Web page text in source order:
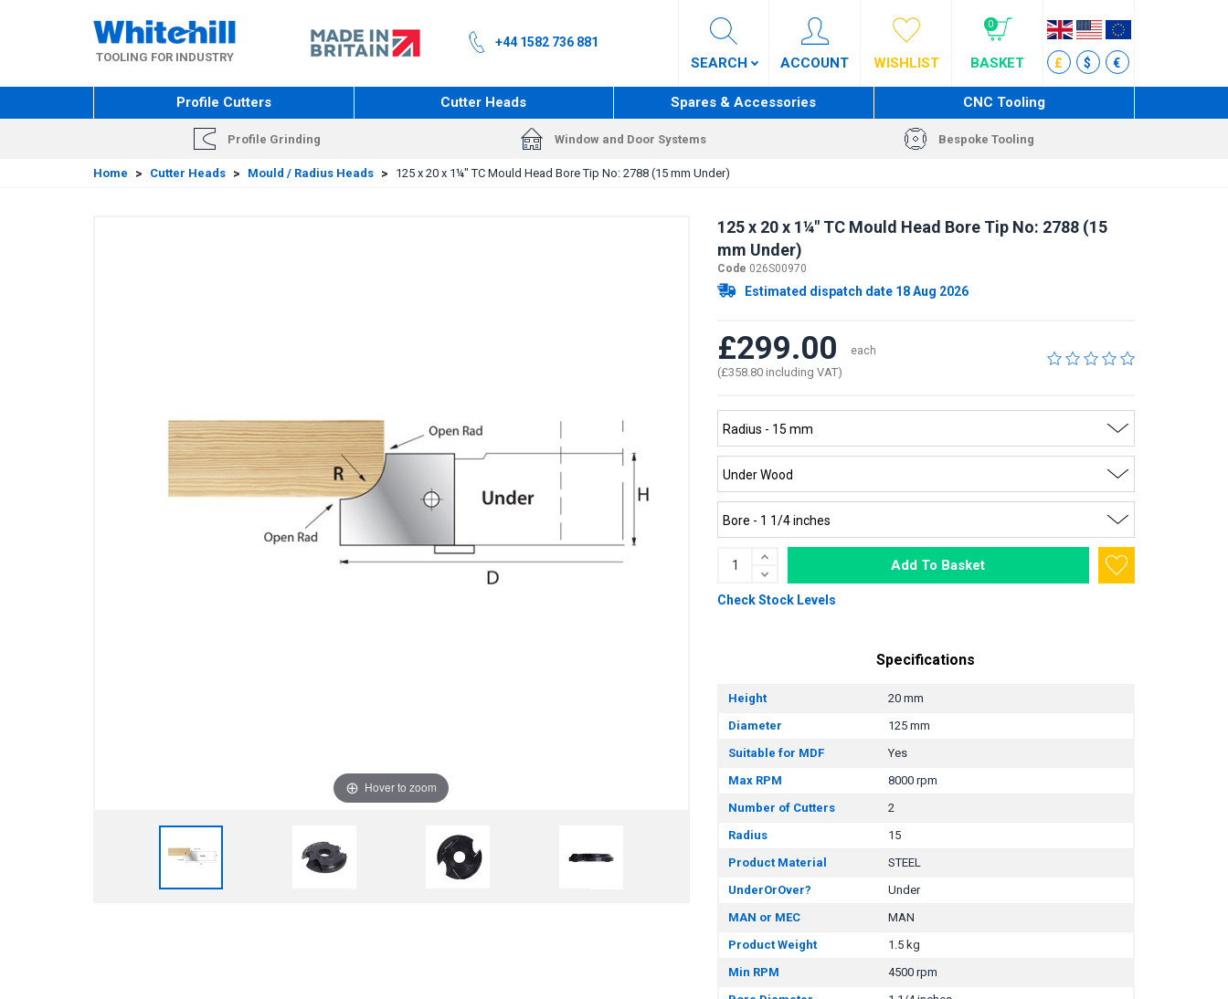
TOOLING FOR INDUSTRY
+44 1582 736 881
SEARCH ACCOUNT WISHLIST
0
BASKET £ $ €
Profile Cutters Cutter Heads Spares & Accessories CNC Tooling
Profile Grinding Window and Door Systems Bespoke Tooling
Home > Cutter Heads > Mould / Radius Heads > 125 x 20 x 1¼" TC Mould Head Bore Tip No: 2788 (15 mm Under)
Hover to zoom
125 x 20 x 1¼" TC Mould Head Bore Tip No: 2788 (15
mm Under)
Code 026S00970
Estimated dispatch date 18 Aug 2026
£299.00 each
(£358.80 including VAT)
Add To Basket
Check Stock Levels
Specifications
Height
20 mm
Diameter
125 mm
Suitable for MDF
Yes
Max RPM
8000 rpm
Number of Cutters
2
Radius
15
Product Material
STEEL
UnderOrOver?
Under
MAN or MEC
MAN
Product Weight
1.5 kg
Min RPM
4500 rpm